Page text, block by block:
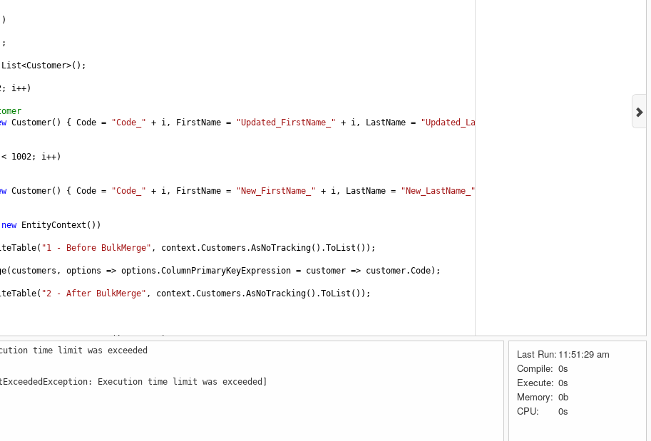
List<Customer>();
; i++)
Customer() { Code = "Code_" + i, FirstName = "Updated_FirstName_" + i, LastName = "Updated_LastName_"
< 1002; i++)
Customer() { Code = "Code_" + i, FirstName = "New_FirstName_" + i, LastName = "New_LastName_"
new EntityContext ())
( "1 - Before BulkMerge" , context .Customers .AsNoTracking().ToList ());
( customers , options => options .ColumnPrimaryKeyExpression = customer => customer.Code);
( "2 - After BulkMerge" , context .Customers .AsNoTracking().ToList ());
> GenerateCustomers(int count)
; i++)
time limit was exceeded
Execution time limit was exceeded]
Last Run: 11:51:29 am
Compile: 0s
Execute: 0s
Memory: 0b
CPU:
0s